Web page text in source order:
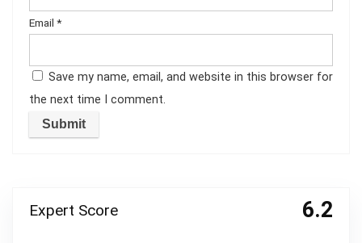
Email *
Save my name, email, and website in this browser for
the next time I comment.
Expert Score 6.2